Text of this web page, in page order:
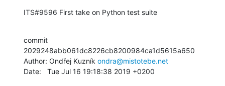
ITS#9596 First take on Python test suite
commit
2029248abb061dc8226cb8200984ca1d5615a650
Author: Ondřej Kuzník ondra@mistotebe.net
Date:   Tue Jul 16 19:18:38 2019 +0200